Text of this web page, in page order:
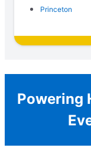
Princeton
Powering